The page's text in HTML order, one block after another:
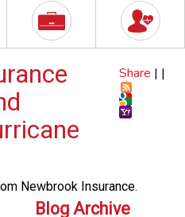
Share | |
Newbrook Insurance.
Blog Archive